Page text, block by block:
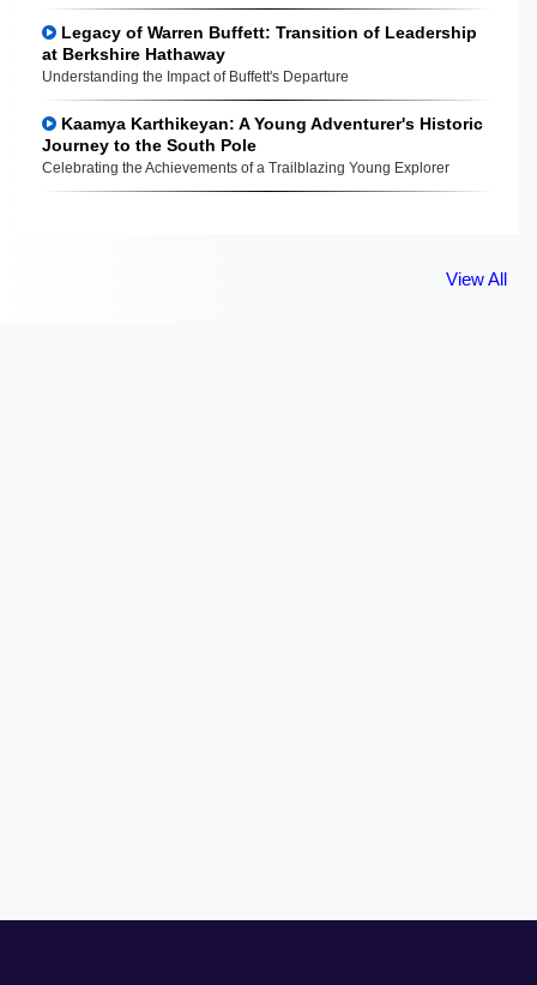
Legacy of Warren Buffett: Transition of Leadership
at Berkshire Hathaway
Understanding the Impact of Buffett's Departure
Kaamya Karthikeyan: A Young Adventurer's Historic
Journey to the South Pole
Celebrating the Achievements of a Trailblazing Young Explorer
View All